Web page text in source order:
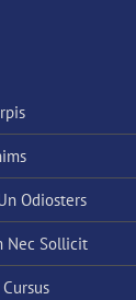
Odiosters
Nec Sollicit